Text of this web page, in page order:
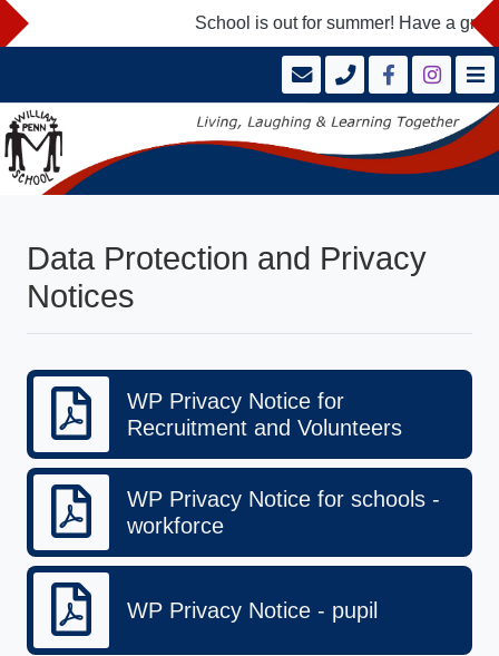
School is out for summer! Have a
Data Protection and Privacy
Notices
WP Privacy Notice for
Recruitment and Volunteers
WP Privacy Notice for schools -
workforce
WP Privacy Notice - pupil